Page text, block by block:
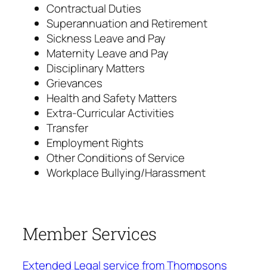
Contractual Duties
Superannuation and Retirement
Sickness Leave and Pay
Maternity Leave and Pay
Disciplinary Matters
Grievances
Health and Safety Matters
Extra-Curricular Activities
Transfer
Employment Rights
Other Conditions of Service
Workplace Bullying/Harassment
Member Services
Extended Legal service from Thompsons